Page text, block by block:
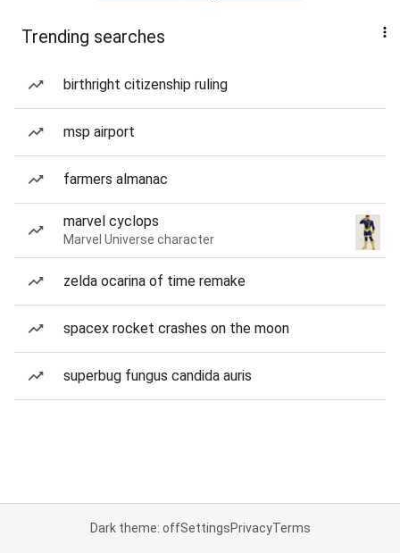
Trending searches
birthright citizenship ruling
msp airport
farmers almanac
marvel cyclops
Marvel Universe character
zelda ocarina of time remake
spacex rocket crashes on the moon
superbug fungus candida auris
Dark theme: offSettingsPrivacyTerms